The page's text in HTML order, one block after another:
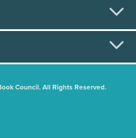
Council. All Rights Reserved.